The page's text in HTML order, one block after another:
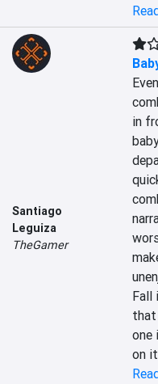
Santiago
Leguiza
TheGamer
in
Fall
that
one
on